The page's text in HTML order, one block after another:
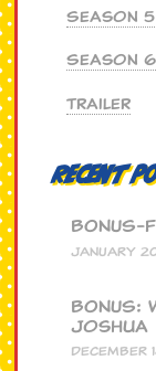
Season 5
Season 6
Trailer
Recent
JANUARY
Joshua
DECEMBER